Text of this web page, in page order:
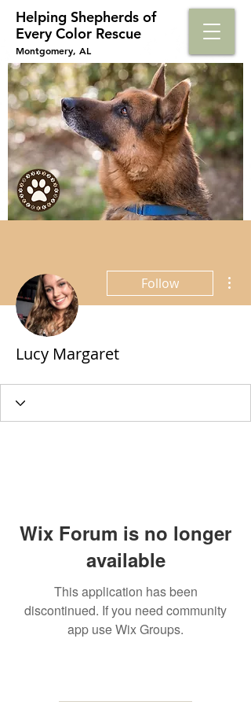
Helping Shepherds​ of
Every Color Rescue
Montgomery, AL
Follow
Lucy Margaret
Wix Forum is no longer
available
This application has been
discontinued. If you need community
app use Wix Groups.